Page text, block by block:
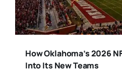
How Oklahoma’s 2026
Into Its New Teams